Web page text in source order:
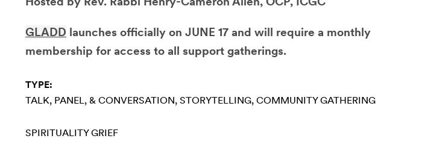
GLADD launches officially on JUNE 17 and will require a monthly
membership for access to all support gatherings.
TYPE:
TALK, PANEL, & CONVERSATION STORYTELLING COMMUNITY GATHERING
SPIRITUALITY GRIEF